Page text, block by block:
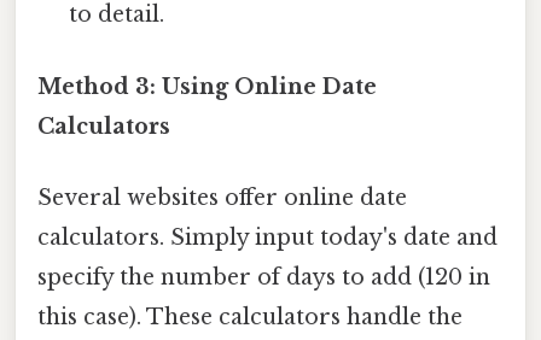
to detail.
Method 3: Using Online Date
Calculators
Several websites offer online date
calculators. Simply input today's date and
specify the number of days to add (120 in
this case). These calculators handle the